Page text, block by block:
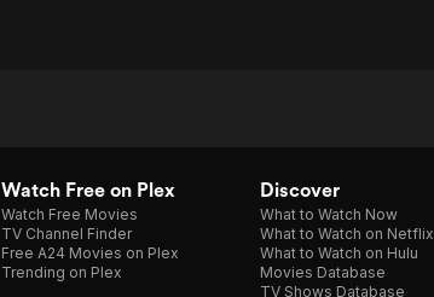
Watch Free on Plex
Watch Free Movies
TV Channel Finder
Free A24 Movies on Plex
Trending on Plex
Discover
What to Watch Now
What to Watch on Netflix
What to Watch on Hulu
Movies Database
TV Shows Database